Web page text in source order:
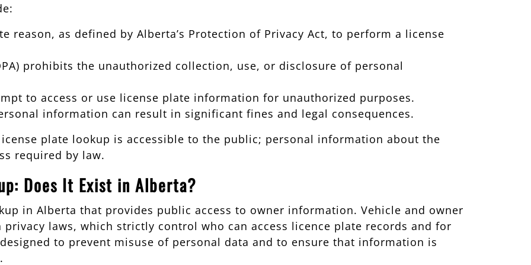
reason, as defined by Alberta’s Protection of Privacy Act, to perform a license
prohibits the unauthorized collection, use, or disclosure of personal
to access or use license plate information for unauthorized purposes.
information can result in significant fines and legal consequences.
plate lookup is accessible to the public; personal information about the
required by law.
Does It Exist in Alberta?
in Alberta that provides public access to owner information. Vehicle and owner
laws, which strictly control who can access licence plate records and for
to prevent misuse of personal data and to ensure that information is